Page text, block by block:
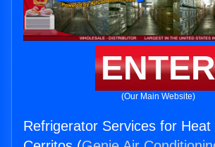
ENTER
(Our Main Website)
Refrigerator Services for Heat